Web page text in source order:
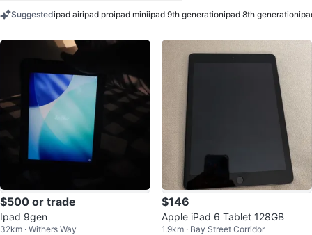
Suggestedipad airipad proipad miniipad 9th generationipad 8th generation
$500 or trade
Ipad 9gen
32km · Withers Way
$146
Apple iPad 6 Tablet 128GB
1.9km · Bay Street Corridor